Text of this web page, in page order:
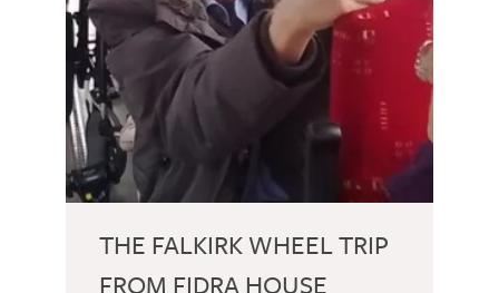
THE FALKIRK WHEEL TRIP
FROM FIDRA HOUSE